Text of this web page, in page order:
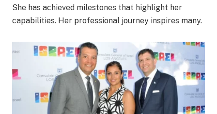
She has achieved milestones that highlight her
capabilities. Her professional journey inspires many.